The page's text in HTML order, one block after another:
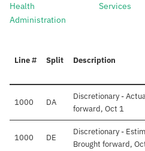
Health
Administration
Services
Line # Split Description
1000 DA
Discretionary -
forward, Oct 1
1000 DE
Discretionary -
Brought forward,